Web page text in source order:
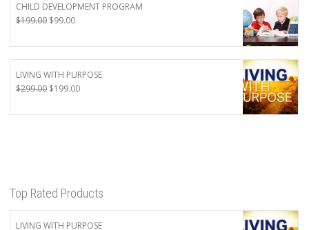
CHILD DEVELOPMENT PROGRAM
$199.00 Original
was:
$199.00.
$99.00Current
is:
$99.00.
LIVING WITH PURPOSE
$299.00 Original
was:
$199.00Current
is:
Top Rated Products
LIVING WITH PURPOSE